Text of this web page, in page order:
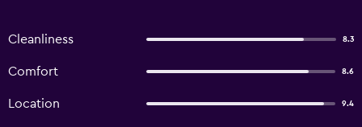
Cleanliness 8.3
Comfort 8.6
Location 9.4